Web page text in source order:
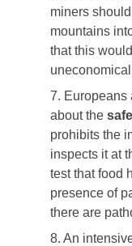
miners
mountains
that this
7. Europeans
about the
prohibits the
inspects it at
test that food
presence of
there are
8. An